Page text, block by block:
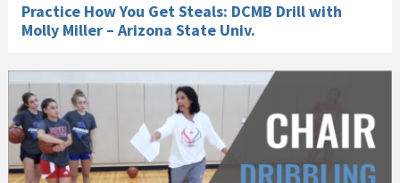
Practice How You Get Steals: DCMB Drill with
Molly Miller – Arizona State Univ.